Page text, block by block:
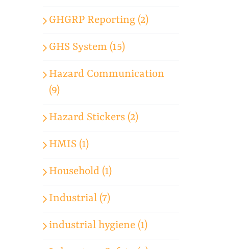
GHGRP Reporting (2)
GHS System (15)
Hazard Communication
(9)
Hazard Stickers (2)
HMIS (1)
Household (1)
Industrial (7)
industrial hygiene (1)